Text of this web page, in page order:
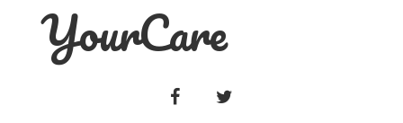
YourCare
FACEBOOK